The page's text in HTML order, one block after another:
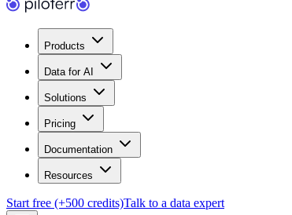
Products
Data for AI
Solutions
Pricing
Documentation
Resources
Start free (+500 credits)Talk to a data expert